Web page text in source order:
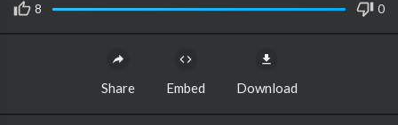
8 0
Share Embed Download